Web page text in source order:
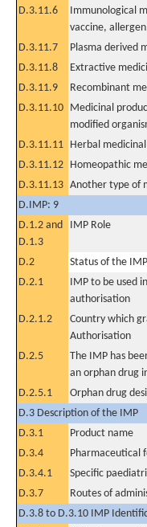
D.3.11.6
Immunological
vaccine,
D.3.11.7 Plasma derived
D.3.11.8
Extractive
D.3.11.9
Recombinant
D.3.11.10 Medicinal
modified
D.3.11.11 Herbal
D.3.11.12 Homeopathic
D.3.11.13 Another type of
D.IMP: 9
D.1.2 and
D.1.3
IMP Role
D.2
Status of the
D.2.1
IMP to be used
authorisation
D.2.1.2
Country which
Authorisation
D.2.5
The IMP has
an orphan drug
D.2.5.1
Orphan drug
D.3 Description of the IMP
D.3.1
Product name
D.3.4
Pharmaceutical
D.3.4.1
Specific
D.3.7
Routes of
D.3.8 to D.3.10 IMP